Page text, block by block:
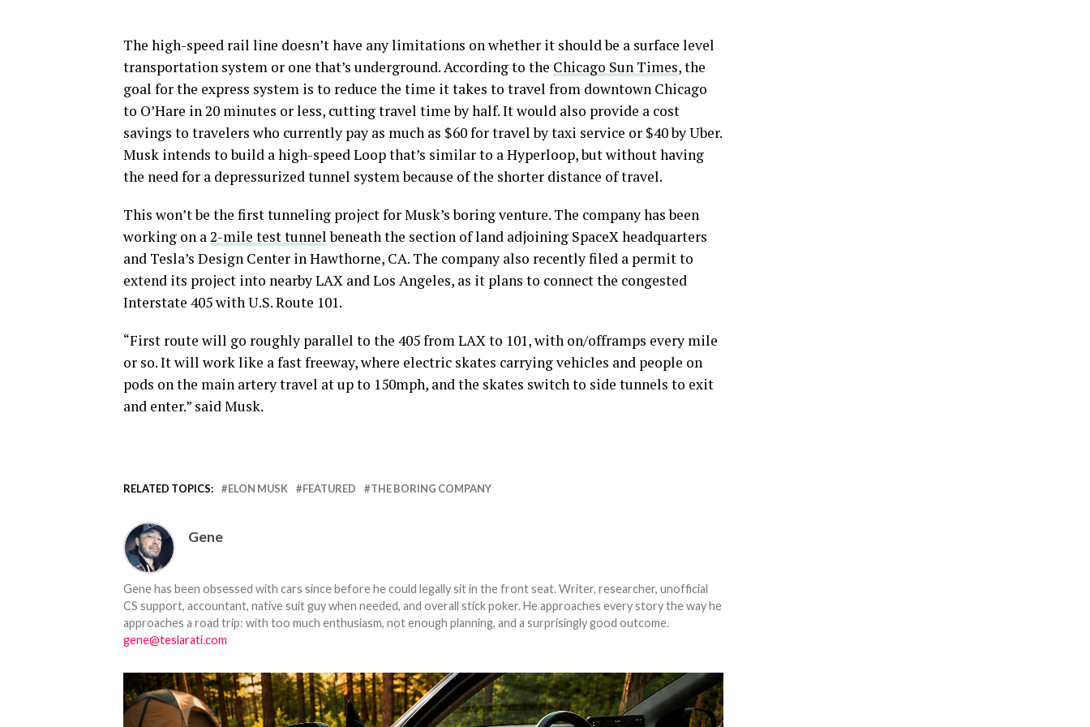
The high-speed rail line doesn’t have any limitations on whether it should be a surface level
transportation system or one that’s underground. According to the Chicago Sun Times, the
goal for the express system is to reduce the time it takes to travel from downtown Chicago
to O’Hare in 20 minutes or less, cutting travel time by half. It would also provide a cost
savings to travelers who currently pay as much as $60 for travel by taxi service or $40 by Uber.
Musk intends to build a high-speed Loop that’s similar to a Hyperloop, but without having
the need for a depressurized tunnel system because of the shorter distance of travel.
This won’t be the first tunneling project for Musk’s boring venture. The company has been
working on a2-mile test tunnelbeneath the section of land adjoining SpaceX headquarters
and Tesla’s Design Center in Hawthorne, CA. The company also recently filed a permit to
extend its project into nearby LAX and Los Angeles, as it plans to connect the congested
Interstate 405 with U.S. Route 101.
“First route will go roughly parallel to the 405 from LAX to 101, with on/offramps every mile
or so. It will work like a fast freeway, where electric skates carrying vehicles and people on
pods on the main artery travel at up to 150mph, and the skates switch to side tunnels to exit
and enter.” said Musk.
RELATED TOPICS: ELON MUSK FEATURED THE BORING COMPANY
Gene
Gene has been obsessed with cars since before he could legally sit in the front seat. Writer, researcher, unofficial
CS support, accountant, native suit guy when needed, and overall stick poker. He approaches every story the way he
approaches a road trip: with too much enthusiasm, not enough planning, and a surprisingly good outcome.
gene@teslarati.com